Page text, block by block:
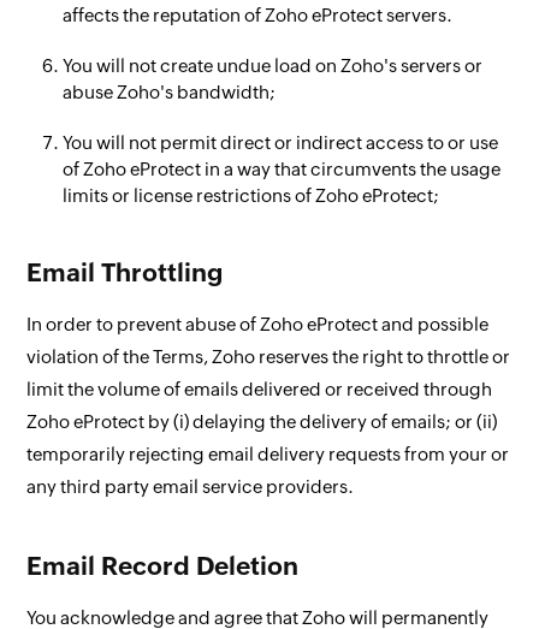
affects the reputation of Zoho eProtect servers.
You will not create undue load on Zoho's servers or
abuse Zoho's bandwidth;
You will not permit direct or indirect access to or use
of Zoho eProtect in a way that circumvents the usage
limits or license restrictions of Zoho eProtect;
Email Throttling
In order to prevent abuse of Zoho eProtect and possible
violation of the Terms, Zoho reserves the right to throttle or
limit the volume of emails delivered or received through
Zoho eProtect by (i) delaying the delivery of emails; or (ii)
temporarily rejecting email delivery requests from your or
any third party email service providers.
Email Record Deletion
You acknowledge and agree that Zoho will permanently